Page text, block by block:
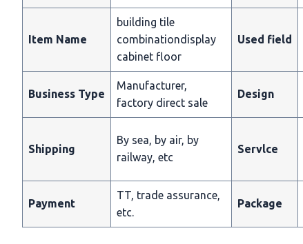
Item Name
building tile
combinationdisplay
cabinet floor
Used field
Business Type
Manufacturer,
factory direct sale
Design
Shipping
By sea, by air, by
railway, etc
Servlce
Payment
TT, trade assurance,
etc.
Package